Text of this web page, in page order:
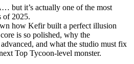
but it’s actually one of the most
of 2025.
how Kefir built a perfect illusion
is so polished, why the
and what the studio must fix
Top Tycoon-level monster.